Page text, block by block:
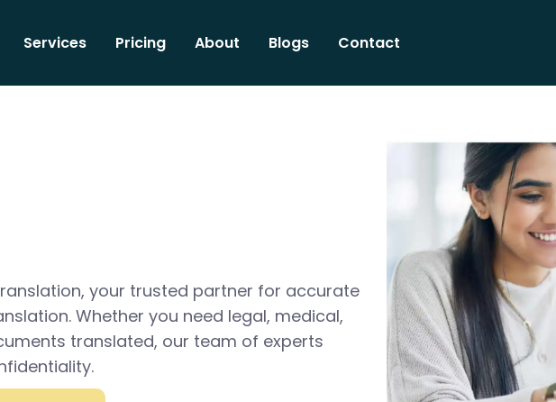
Services Pricing About Blogs Contact
your trusted partner for accurate
Whether you need legal, medical,
translated, our team of experts